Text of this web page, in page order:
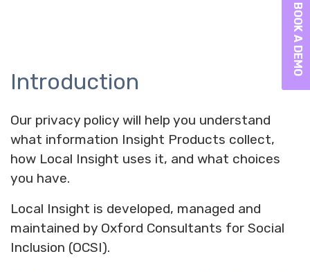
BOOK A DEMO
Introduction
Our privacy policy will help you understand
what information Insight Products collect,
how Local Insight uses it, and what choices
you have.
Local Insight is developed, managed and
maintained by Oxford Consultants for Social
Inclusion (OCSI).